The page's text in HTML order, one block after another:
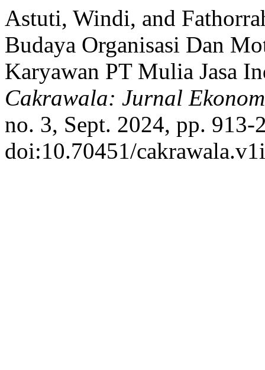
Astuti, Windi, and
Budaya Organisasi Dan
Karyawan PT Mulia Jasa
Cakrawala: Jurnal
no. 3, Sept. 2024, pp. 913-
doi:10.70451/